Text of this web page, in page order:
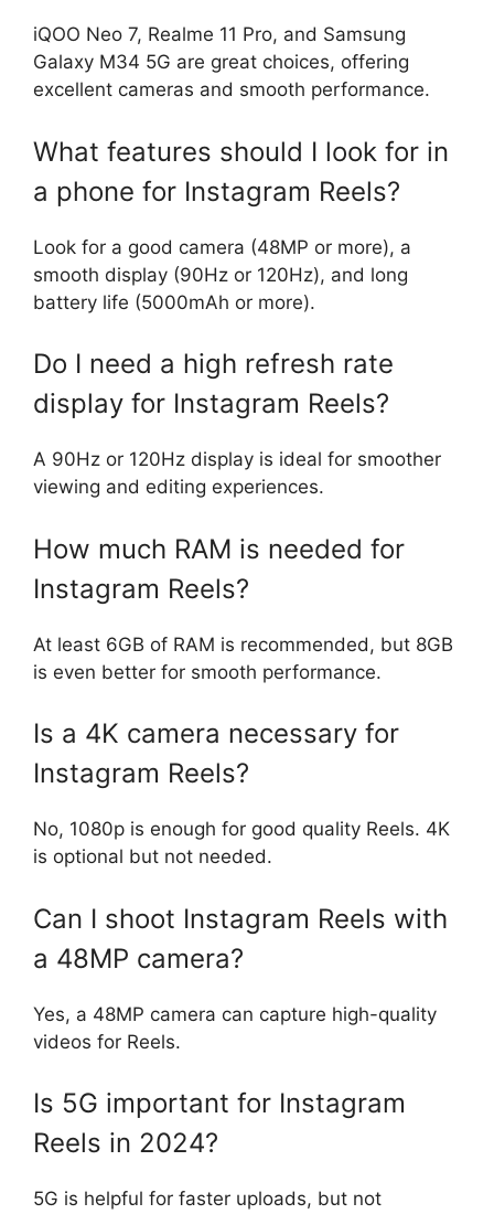
iQOO Neo 7, Realme 11 Pro, and Samsung
Galaxy M34 5G are great choices, offering
excellent cameras and smooth performance.
What features should I look for in
a phone for Instagram Reels?
Look for a good camera (48MP or more), a
smooth display (90Hz or 120Hz), and long
battery life (5000mAh or more).
Do I need a high refresh rate
display for Instagram Reels?
A 90Hz or 120Hz display is ideal for smoother
viewing and editing experiences.
How much RAM is needed for
Instagram Reels?
At least 6GB of RAM is recommended, but 8GB
is even better for smooth performance.
Is a 4K camera necessary for
Instagram Reels?
No, 1080p is enough for good quality Reels. 4K
is optional but not needed.
Can I shoot Instagram Reels with
a 48MP camera?
Yes, a 48MP camera can capture high-quality
videos for Reels.
Is 5G important for Instagram
Reels in 2024?
5G is helpful for faster uploads, but not